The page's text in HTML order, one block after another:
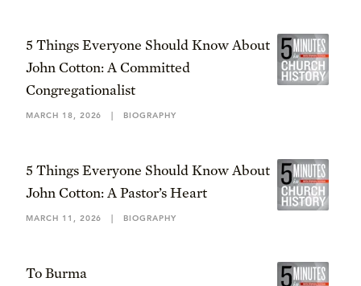
5 Things Everyone Should Know About
John Cotton: A Committed
Congregationalist
MARCH 18, 2026 | BIOGRAPHY
5 Things Everyone Should Know About
John Cotton: A Pastor’s Heart
MARCH 11, 2026 | BIOGRAPHY
To Burma